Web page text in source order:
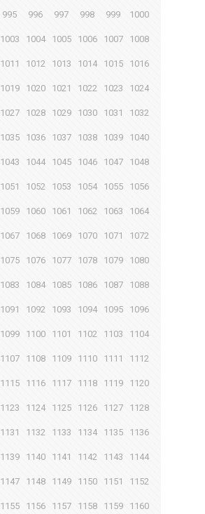
995 996 997 998 999 1000
1003 1004 1005 1006 1007 1008
1011 1012 1013 1014 1015 1016
1019 1020 1021 1022 1023 1024
1027 1028 1029 1030 1031 1032
1035 1036 1037 1038 1039 1040
1043 1044 1045 1046 1047 1048
1051 1052 1053 1054 1055 1056
1059 1060 1061 1062 1063 1064
1067 1068 1069 1070 1071 1072
1075 1076 1077 1078 1079 1080
1083 1084 1085 1086 1087 1088
1091 1092 1093 1094 1095 1096
1099 1100 1101 1102 1103 1104
1107 1108 1109 1110 1111 1112
1115 1116 1117 1118 1119 1120
1123 1124 1125 1126 1127 1128
1131 1132 1133 1134 1135 1136
1139 1140 1141 1142 1143 1144
1147 1148 1149 1150 1151 1152
1155 1156 1157 1158 1159 1160